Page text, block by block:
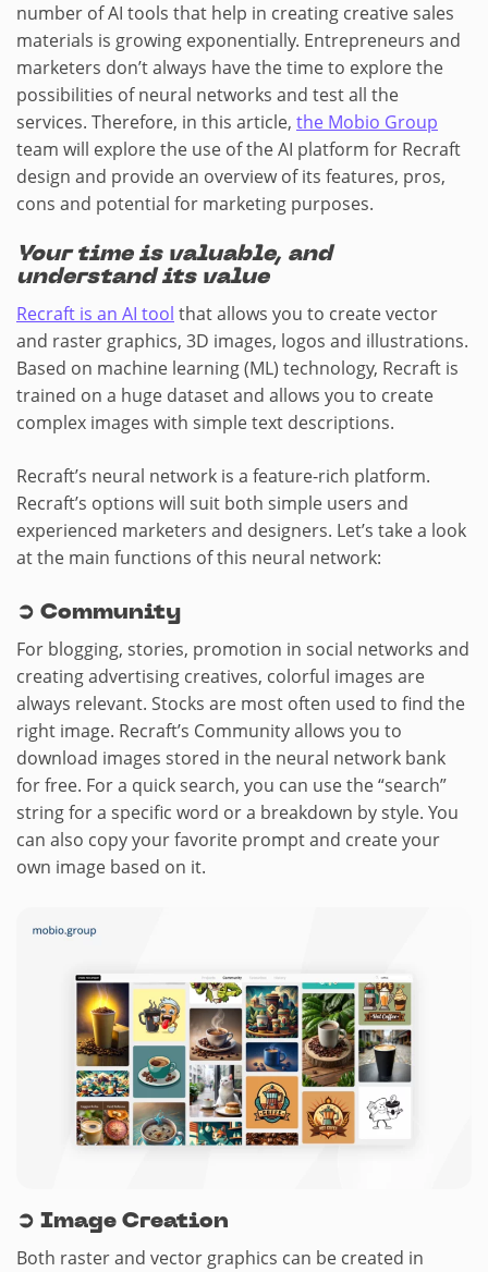
number of AI tools that help in creating creative sales
materials is growing exponentially. Entrepreneurs and
marketers don’t always have the time to explore the
possibilities of neural networks and test all the
services. Therefore, in this article, the Mobio Group
team will explore the use of the AI platform for Recraft
design and provide an overview of its features, pros,
cons and potential for marketing purposes.
Your time is valuable, and
understand its value
Recraft is an AI tool that allows you to create vector
and raster graphics, 3D images, logos and illustrations.
Based on machine learning (ML) technology, Recraft is
trained on a huge dataset and allows you to create
complex images with simple text descriptions.
Recraft’s neural network is a feature-rich platform.
Recraft’s options will suit both simple users and
experienced marketers and designers. Let’s take a look
at the main functions of this neural network:
➲ Community
For blogging, stories, promotion in social networks and
creating advertising creatives, colorful images are
always relevant. Stocks are most often used to find the
right image. Recraft’s Community allows you to
download images stored in the neural network bank
for free. For a quick search, you can use the “search”
string for a specific word or a breakdown by style. You
can also copy your favorite prompt and create your
own image based on it.
➲ Image Creation
Both raster and vector graphics can be created in